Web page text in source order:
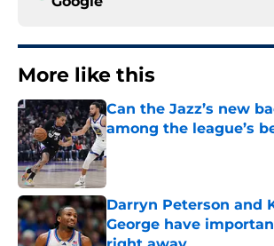
More like this
Can the Jazz’s new
among the league’s
Published by on Invalid Date
Darryn Peterson and
George have